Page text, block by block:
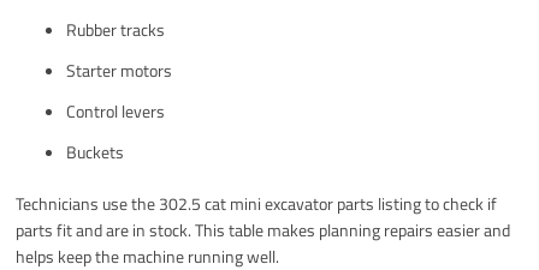
Rubber tracks
Starter motors
Control levers
Buckets
Technicians use the 302.5 cat mini excavator parts listing to check if
parts fit and are in stock. This table makes planning repairs easier and
helps keep the machine running well.